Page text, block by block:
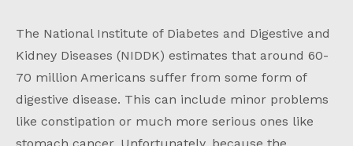
The National Institute of Diabetes and Digestive and
Kidney Diseases (NIDDK) estimates that around 60-
70 million Americans suffer from some form of
digestive disease. This can include minor problems
like constipation or much more serious ones like